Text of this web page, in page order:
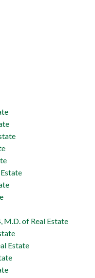
M.D. of Real Estate
Estate